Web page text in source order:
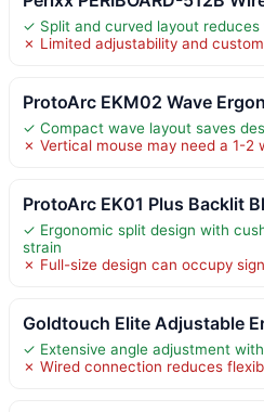
✓ Split and curved layout
✗ Limited adjustability and
ProtoArc EKM02 Wave
✓ Compact wave layout saves
✗ Vertical mouse may need a 1-2
ProtoArc EK01 Plus Backlit
✓ Ergonomic split design with
strain
✗ Full-size design can occupy
Goldtouch Elite Adjustable
✓ Extensive angle adjustment
✗ Wired connection reduces